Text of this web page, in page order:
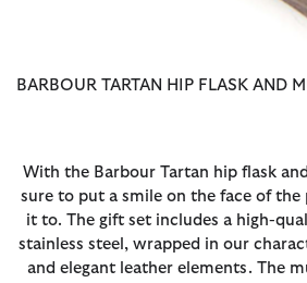
BARBOUR TARTAN HIP FLASK AND
With the Barbour Tartan hip flask
sure to put a smile on the face of the
it to. The gift set includes a high-
stainless steel, wrapped in our
and elegant leather elements. The